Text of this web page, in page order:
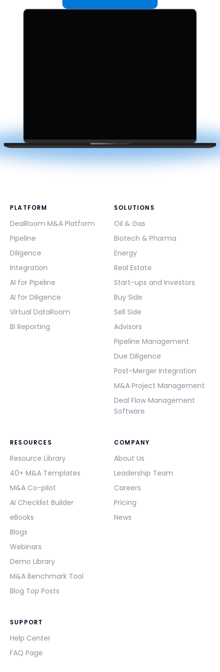
PLATFORM
DealRoom M&A Platform
Pipeline
Diligence
Integration
AI for Pipeline
AI for Diligence
Virtual DataRoom
BI Reporting
SOLUTIONS
Oil & Gas
Biotech & Pharma
Energy
Real Estate
Start-ups and Investors
Buy Side
Sell Side
Advisors
Pipeline Management
Due Diligence
Post-Merger Integration
M&A Project Management
Deal Flow Management
Software
RESOURCES
Resource Library
40+ M&A Templates
M&A Co-pilot
AI Checklist Builder
eBooks
Blogs
Webinars
Demo Library
M&A Benchmark Tool
Blog Top Posts
COMPANY
About Us
Leadership Team
Careers
Pricing
News
SUPPORT
Help Center
FAQ Page